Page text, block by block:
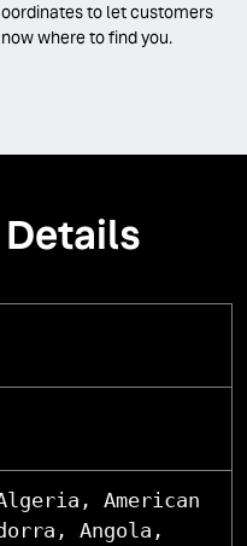
to let customers
where to find you.
American
Angola,